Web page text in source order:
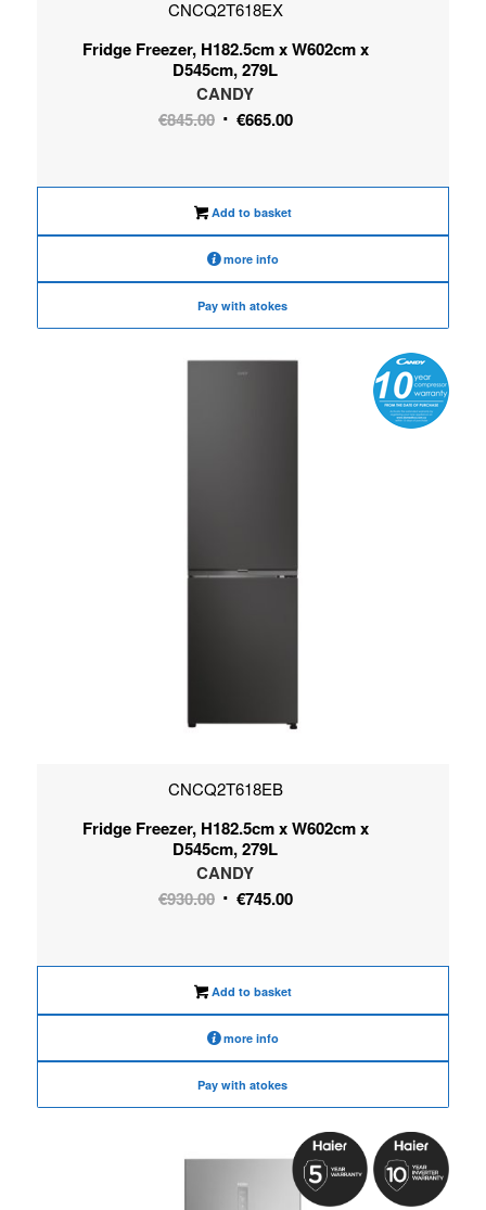
CNCQ2T618EX
Fridge Freezer, H182.5cm x W602cm x
D545cm, 279L
CANDY
€845.00 Original
€665.00Current
Add to basket
more info
Pay with atokes
CNCQ2T618EB
Fridge Freezer, H182.5cm x W602cm x
D545cm, 279L
CANDY
€930.00 Original
€745.00Current
Add to basket
more info
Pay with atokes